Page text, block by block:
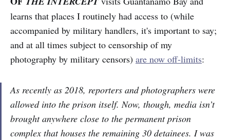
learns that places I routinely had access to (while
accompanied by military handlers, it's important to say;
and at all times subject to censorship of my
photography by military censors) are now off-limits:
As recently as 2018, reporters and photographers were
allowed into the prison itself. Now, though, media isn’t
brought anywhere close to the permanent prison
complex that houses the remaining 30 detainees. I was